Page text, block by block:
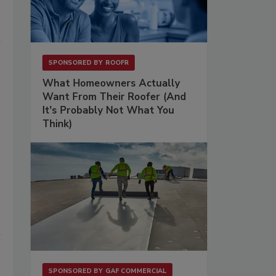
SPONSORED BY ROOFR
What Homeowners Actually
Want From Their Roofer (And
It's Probably Not What You
Think)
SPONSORED BY GAF COMMERCIAL